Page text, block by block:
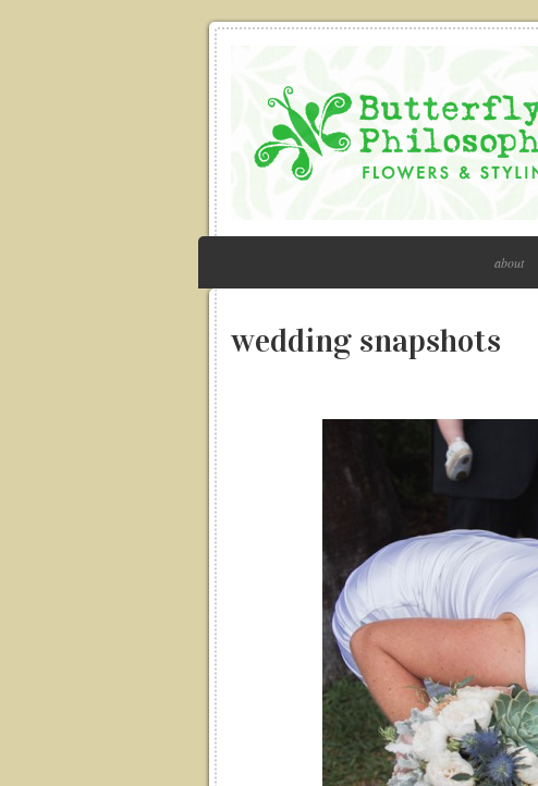
about
wedding snapshots